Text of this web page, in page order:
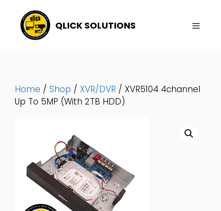
Content
QLICK SOLUTIONS
Home / Shop / XVR/DVR / XVR5104 4channel
Up To 5MP (With 2TB HDD)